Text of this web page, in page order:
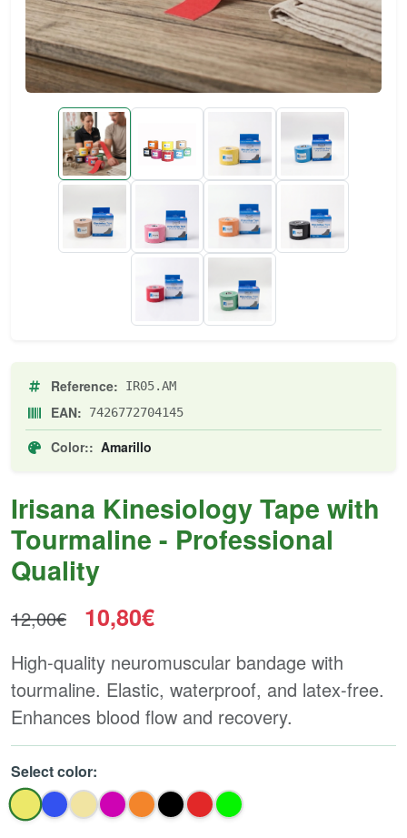
Reference: IR05.AM
EAN: 7426772704145
Color:: Amarillo
Irisana Kinesiology Tape with
Tourmaline - Professional
Quality
12,00€ 10,80€
High-quality neuromuscular bandage with
tourmaline. Elastic, waterproof, and latex-free.
Enhances blood flow and recovery.
Select color: